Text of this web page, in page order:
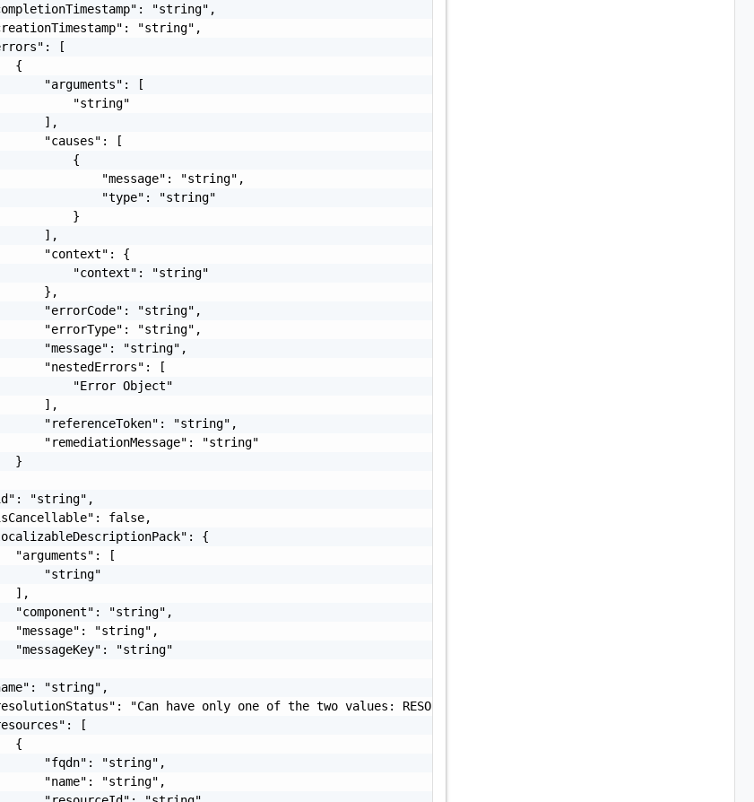
"string",
"string",
[
{
"arguments": [
"string"
],
"causes": [
{
"message": "string",
"type": "string"
}
],
"context": {
"context": "string"
},
"errorCode": "string",
"errorType": "string",
"message": "string",
"nestedErrors": [
"Error Object"
],
"referenceToken": "string",
"remediationMessage": "string"
}
"string",
false,
{
"arguments": [
"string"
],
"component": "string",
"message": "string",
"messageKey": "string"
"string",
"Can have only one of the two values: RESOLVED or UNRESOLVED",
[
{
"fqdn": "string",
"name": "string",